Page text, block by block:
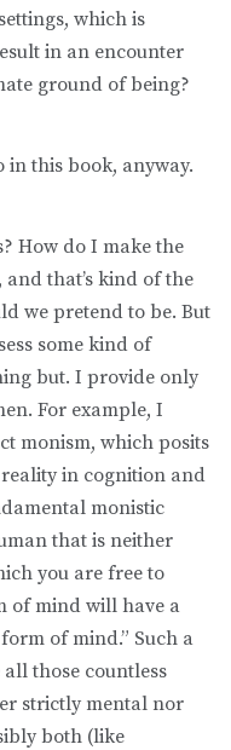
which is
in an encounter
ground of being?
in this book, anyway.
How do I make the
and that’s kind of the
we pretend to be. But
some kind of
but. I provide only
For example, I
monism, which posits
in cognition and
monistic
that is neither
you are free to
of mind will have a
of mind.” Such a
those countless
strictly mental nor
both (like